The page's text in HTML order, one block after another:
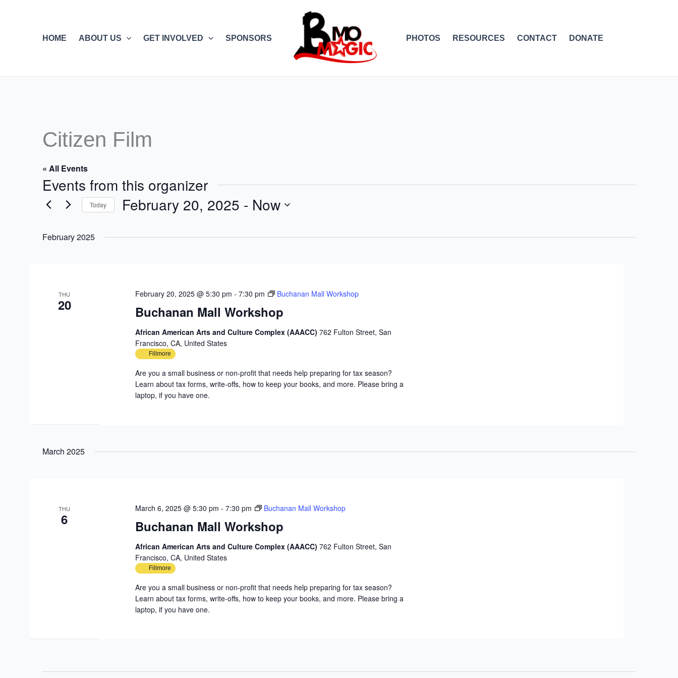
HOME
ABOUT US GET INVOLVED SPONSORS PHOTOS RESOURCES CONTACT DONATE
Citizen Film
« All Events
Events from this organizer
Today February 20, 2025 - Now
February 2025
THU
20 Buchanan Mall Workshop
February 20, 2025 @ 5:30 pm - 7:30 pm Buchanan Mall Workshop
African American Arts and Culture Complex (AAACC) 762 Fulton Street, San
Francisco, CA, United States
Fillmore
Are you a small business or non-profit that needs help preparing for tax season?
Learn about tax forms, write-offs, how to keep your books, and more. Please bring a
laptop, if you have one.
March 2025
THU
6 Buchanan Mall Workshop
March 6, 2025 @ 5:30 pm - 7:30 pm Buchanan Mall Workshop
African American Arts and Culture Complex (AAACC) 762 Fulton Street, San
Francisco, CA, United States
Fillmore
Are you a small business or non-profit that needs help preparing for tax season?
Learn about tax forms, write-offs, how to keep your books, and more. Please bring a
laptop, if you have one.